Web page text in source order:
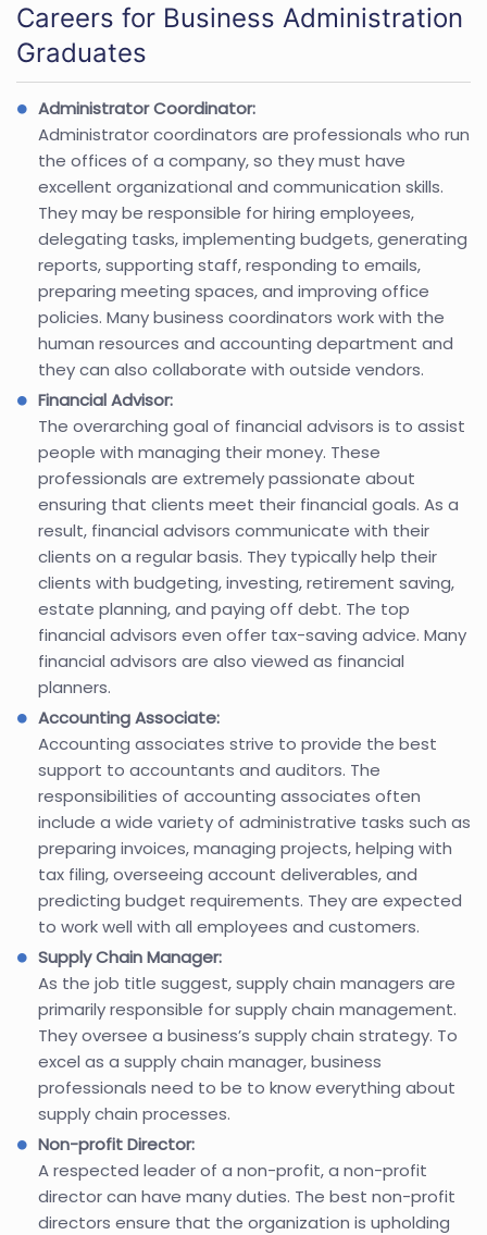
Careers for Business Administration
Graduates
Administrator Coordinator:
Administrator coordinators are professionals who run
the offices of a company, so they must have
excellent organizational and communication skills.
They may be responsible for hiring employees,
delegating tasks, implementing budgets, generating
reports, supporting staff, responding to emails,
preparing meeting spaces, and improving office
policies. Many business coordinators work with the
human resources and accounting department and
they can also collaborate with outside vendors.
Financial Advisor:
The overarching goal of financial advisors is to assist
people with managing their money. These
professionals are extremely passionate about
ensuring that clients meet their financial goals. As a
result, financial advisors communicate with their
clients on a regular basis. They typically help their
clients with budgeting, investing, retirement saving,
estate planning, and paying off debt. The top
financial advisors even offer tax-saving advice. Many
financial advisors are also viewed as financial
planners.
Accounting Associate:
Accounting associates strive to provide the best
support to accountants and auditors. The
responsibilities of accounting associates often
include a wide variety of administrative tasks such as
preparing invoices, managing projects, helping with
tax filing, overseeing account deliverables, and
predicting budget requirements. They are expected
to work well with all employees and customers.
Supply Chain Manager:
As the job title suggest, supply chain managers are
primarily responsible for supply chain management.
They oversee a business’s supply chain strategy. To
excel as a supply chain manager, business
professionals need to be to know everything about
supply chain processes.
Non-profit Director:
A respected leader of a non-profit, a non-profit
director can have many duties. The best non-profit
directors ensure that the organization is upholding